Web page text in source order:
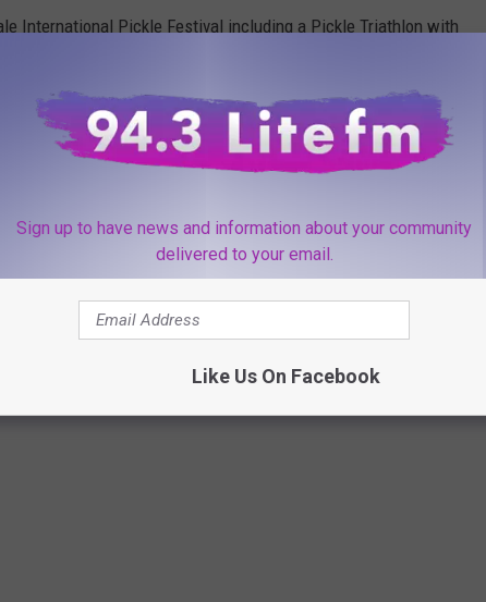
International Pickle Festival including a Pickle Triathlon with
and the proceeds then go towards the Rosendale community!
cream cheese and homemade, dill chips, mmmm!
NY After This Popular Festival?
Sign up to have news and information about your community
delivered to your email.
Like Us On Facebook